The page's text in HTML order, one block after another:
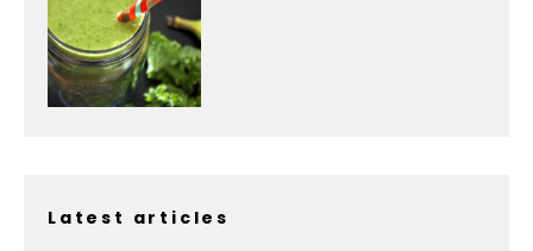
Latest articles